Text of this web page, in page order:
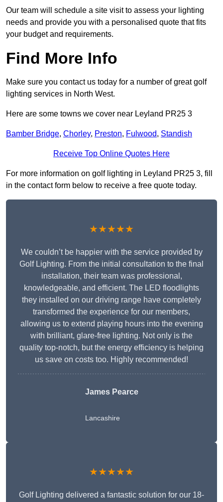
Our team will schedule a site visit to assess your lighting
needs and provide you with a personalised quote that fits
your budget and requirements.
Find More Info
Make sure you contact us today for a number of great golf
lighting services in North West.
Here are some towns we cover near Leyland PR25 3
Bamber Bridge, Chorley, Preston, Fulwood, Standish
Receive Top Online Quotes Here
For more information on golf lighting in Leyland PR25 3, fill
in the contact form below to receive a free quote today.
★★★★★
We couldn’t be happier with the service provided by
Golf Lighting. From the initial consultation to the final
installation, their team was professional,
knowledgeable, and efficient. The LED floodlights
they installed on our driving range have completely
transformed the experience for our members,
allowing us to extend playing hours into the evening
with brilliant, glare-free lighting. Not only is the
quality top-notch, but the energy efficiency is helping
us save on costs too. Highly recommended!
James Pearce
Lancashire
★★★★★
Golf Lighting delivered a fantastic solution for our 18-